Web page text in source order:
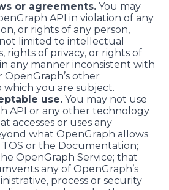
or agreements. You may
API in violation of any
or rights of any person,
limited to intellectual
rights of privacy, or rights of
any manner inconsistent with
OpenGraph’s other
you are subject.
use. You may not use
API or any other technology
accesses or uses any
what OpenGraph allows
or the Documentation;
OpenGraph Service; that
any of OpenGraph’s
process or security